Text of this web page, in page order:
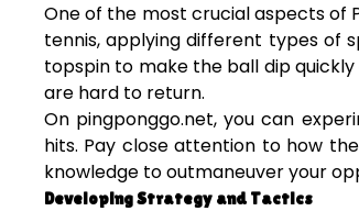
One of the most crucial aspects of
tennis, applying different types of
topspin to make the ball dip
are hard to return.
On pingponggo.net, you can
hits. Pay close attention to how
knowledge to outmaneuver your
Developing Strategy and Tactics